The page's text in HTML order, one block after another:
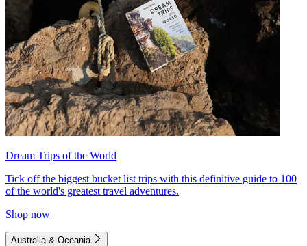
Dream Trips of the World
Tick off the biggest bucket list trips with this definitive guide to 100
of the world's greatest travel adventures.
Shop now
Australia & Oceania